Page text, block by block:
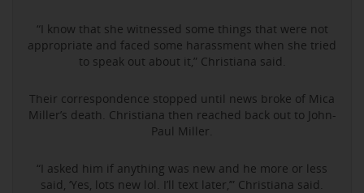
“I know that she witnessed some things that were not
appropriate and faced some harassment when she tried
to speak out about it,” Christiana said.
Their correspondence stopped until news broke of Mica
Miller’s death. Christiana then reached back out to John-
Paul Miller.
“I asked him if anything was new and he more or less
said, ‘Yes, lots new lol. I’ll text later,’” Christiana said.